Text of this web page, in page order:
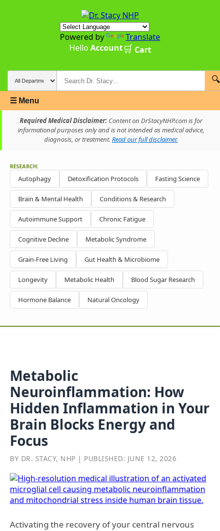
Powered by
Translate
Hello Account🛒 Cart
🔍
☰ Menu
Required Medical Disclaimer: Content on DrStacyNHP.com is for
informational purposes only and is not intended as medical advice,
diagnosis, or treatment. Read our full disclaimer.
RESEARCH:
Autophagy Detoxification Protocols Fasting Science
Brain & Mental Health Conditions & Research
Autoimmune Support Chronic Fatigue
Cognitive Decline Metabolic Syndrome
Grain-Free Living Gut Health & Microbiome
Longevity Metabolic Health Blood Sugar Research
Hormone Balance Natural Oncology
Metabolic
Neuroinflammation: How
Hidden Inflammation in Your
Brain Blocks Energy and
Focus
BY DR. STACY, NHP | PUBLISHED: JUNE 12, 2026
Activating the recovery of your central nervous